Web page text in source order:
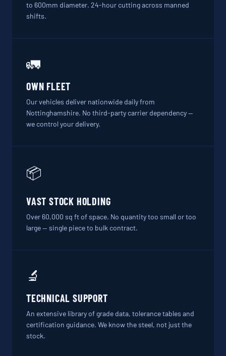
to 600mm diameter. 24-hour cutting across manned
shifts.
🚛
OWN FLEET
Our vehicles deliver nationwide daily from
Nottinghamshire. No third-party carrier dependency —
we control your delivery.
📦
VAST STOCK HOLDING
Over 60,000 sq ft of space. No quantity too small or too
large — single piece to bulk contract.
🔬
TECHNICAL SUPPORT
An extensive library of grade data, tolerance tables and
certification guidance. We know the steel, not just the
stock.